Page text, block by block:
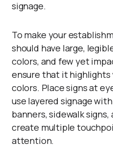
signage.
To make your
should have large,
colors, and few yet
ensure that it highlights
colors. Place signs at
use layered signage
banners, sidewalk
create multiple
attention.